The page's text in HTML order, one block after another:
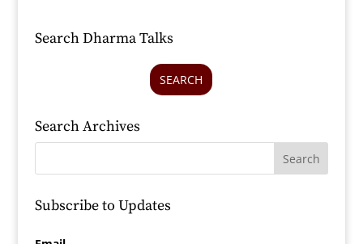
Search Dharma Talks
SEARCH
Search Archives
Subscribe to Updates